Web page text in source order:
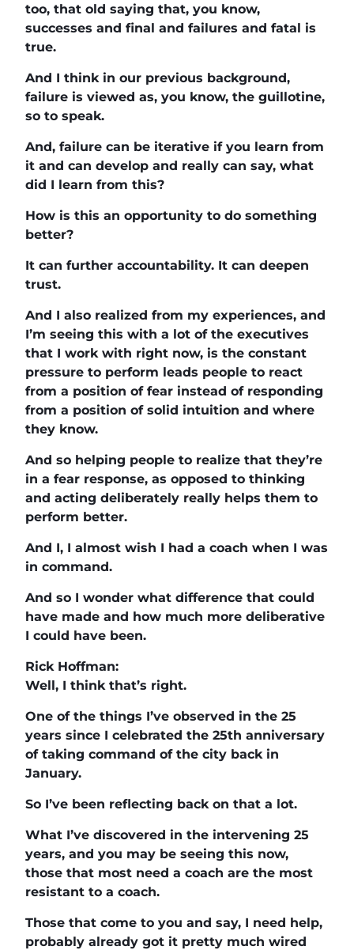
too, that old saying that, you know,
successes and final and failures and fatal is
true.
And I think in our previous background,
failure is viewed as, you know, the guillotine,
so to speak.
And, failure can be iterative if you learn from
it and can develop and really can say, what
did I learn from this?
How is this an opportunity to do something
better?
It can further accountability. It can deepen
trust.
And I also realized from my experiences, and
I’m seeing this with a lot of the executives
that I work with right now, is the constant
pressure to perform leads people to react
from a position of fear instead of responding
from a position of solid intuition and where
they know.
And so helping people to realize that they’re
in a fear response, as opposed to thinking
and acting deliberately really helps them to
perform better.
And I, I almost wish I had a coach when I was
in command.
And so I wonder what difference that could
have made and how much more deliberative
I could have been.
Rick Hoffman:
Well, I think that’s right.
One of the things I’ve observed in the 25
years since I celebrated the 25th anniversary
of taking command of the city back in
January.
So I’ve been reflecting back on that a lot.
What I’ve discovered in the intervening 25
years, and you may be seeing this now,
those that most need a coach are the most
resistant to a coach.
Those that come to you and say, I need help,
probably already got it pretty much wired